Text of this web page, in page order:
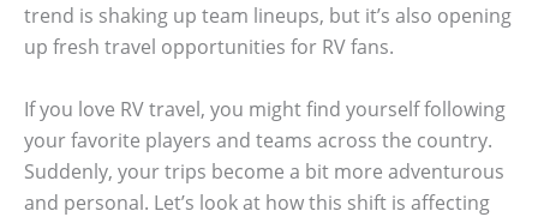
trend is shaking up team lineups, but it’s also opening
up fresh travel opportunities for RV fans.
If you love RV travel, you might find yourself following
your favorite players and teams across the country.
Suddenly, your trips become a bit more adventurous
and personal. Let’s look at how this shift is affecting